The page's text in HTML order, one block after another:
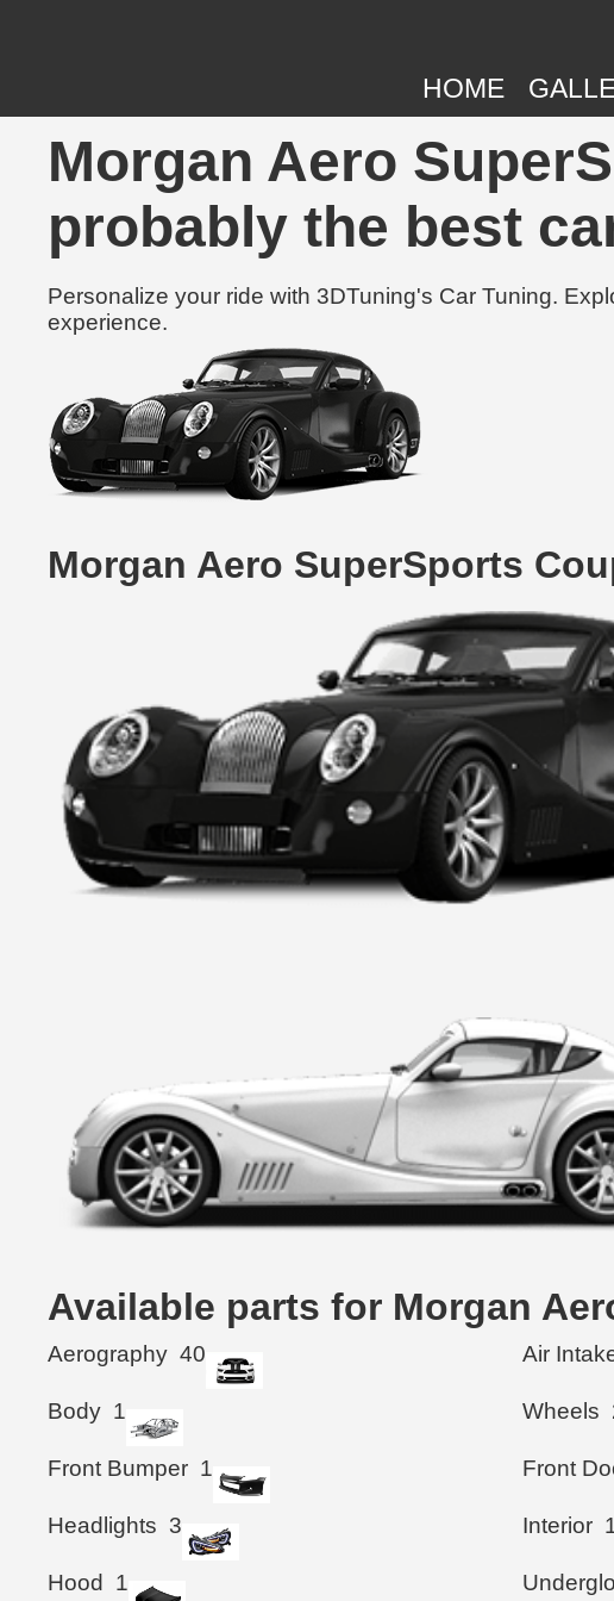
HOME
Morgan Aero
probably the best
Personalize your ride with 3DTuning's Car Tuning.
experience.
Morgan Aero SuperSports
Available parts for Morgan
Aerography 40 Air
Body 1 Wheels
Front Bumper 1 Front
Headlights 3 Interior
Hood 1